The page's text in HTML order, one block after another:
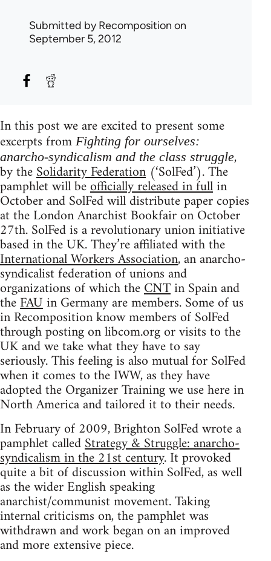
Submitted byRecomposition on
September 5, 2012
In this post we are excited to present some
excerpts from Fighting for ourselves:
anarcho-syndicalism and the class struggle,
by theSolidarity Federation(‘SolFed’). The
pamphlet will beofficially released in fullin
October and SolFed will distribute paper copies
at the London Anarchist Bookfair on October
27th. SolFed is a revolutionary union initiative
based in the UK. They’re affiliated with the
International Workers Association, an anarcho-
syndicalist federation of unions and
organizations of which theCNTin Spain and
theFAUin Germany are members. Some of us
in Recomposition know members of SolFed
through posting on libcom.org or visits to the
UK and we take what they have to say
seriously. This feeling is also mutual for SolFed
when it comes to the IWW, as they have
adopted the Organizer Training we use here in
North America and tailored it to their needs.
In February of 2009, Brighton SolFed wrote a
pamphlet calledStrategy & Struggle: anarcho-
syndicalism in the 21st century. It provoked
quite a bit of discussion within SolFed, as well
as the wider English speaking
anarchist/communist movement. Taking
internal criticisms on, the pamphlet was
withdrawn and work began on an improved
and more extensive piece.